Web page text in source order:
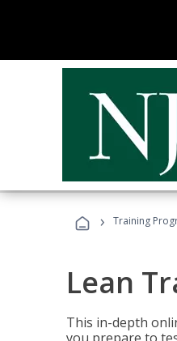
› Training
Lean
This in-depth